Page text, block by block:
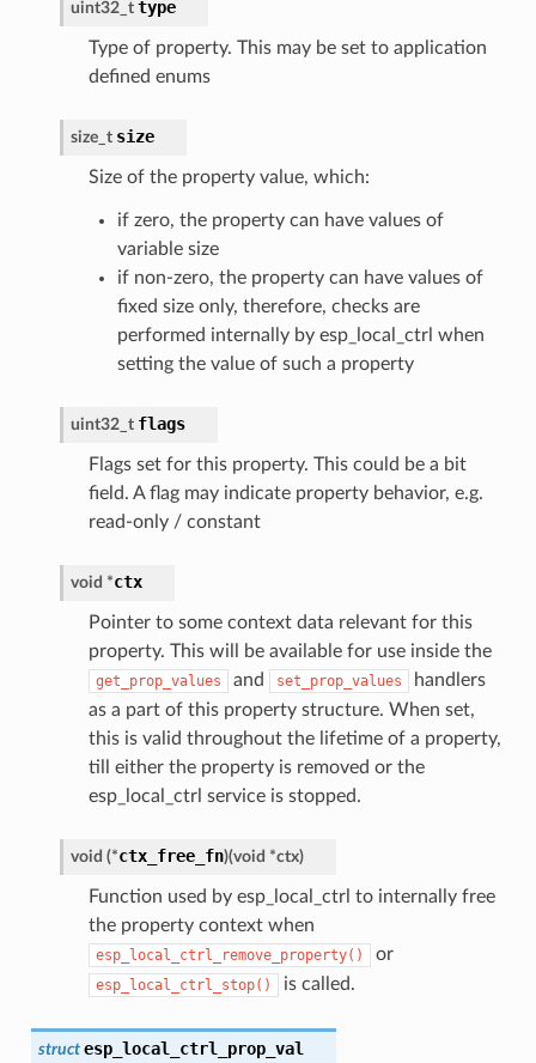
uint32_t type
Type of property. This may be set to application
defined enums
size_t size
Size of the property value, which:
if zero, the property can have values of
variable size
if non-zero, the property can have values of
fixed size only, therefore, checks are
performed internally by esp_local_ctrl when
setting the value of such a property
uint32_t flags
Flags set for this property. This could be a bit
field. A flag may indicate property behavior, e.g.
read-only / constant
void *ctx
Pointer to some context data relevant for this
property. This will be available for use inside the
get_prop_values and set_prop_values
handlers
as a part of this property structure. When set,
this is valid throughout the lifetime of a property,
till either the property is removed or the
esp_local_ctrl service is stopped.
void (*ctx_free_fn)(void *ctx)
Function used by esp_local_ctrl to internally free
the property context when
esp_local_ctrl_remove_property() or
esp_local_ctrl_stop() is called.
struct esp_local_ctrl_prop_val